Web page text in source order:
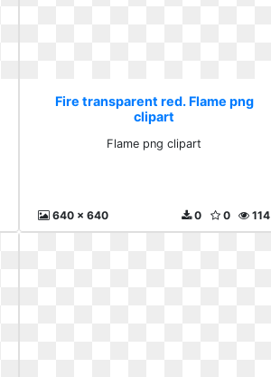
Fire transparent red. Flame png
clipart
Flame png clipart
640 x 640 114
0
0